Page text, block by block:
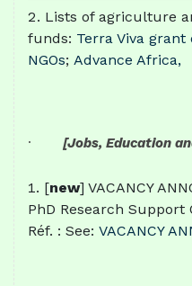
Lists of agriculture
funds: Terra Viva grant
NGOs; Advance Africa,
· [Jobs, Education
[new] VACANCY
PhD Research
Réf. : See: VACANCY